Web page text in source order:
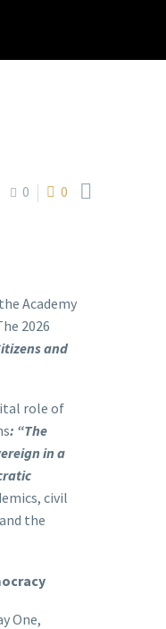
0 0 
Academy
2026
and
role of
: “The
in a
civil
the
One,